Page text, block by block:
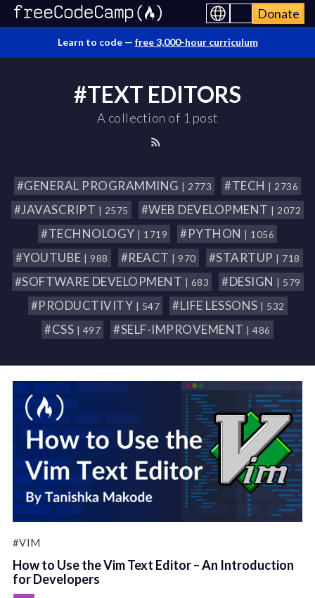
Donate
Learn to code — free 3,000-hour curriculum
#TEXT EDITORS
A collection of 1 post
#GENERAL PROGRAMMING | 2773 #TECH | 2736
#JAVASCRIPT | 2575 #WEB DEVELOPMENT | 2072
#TECHNOLOGY | 1719 #PYTHON | 1056
#YOUTUBE | 988 #REACT | 970 #STARTUP | 718
#SOFTWARE DEVELOPMENT | 683 #DESIGN | 579
#PRODUCTIVITY | 547 #LIFE LESSONS | 532
#CSS | 497 #SELF-IMPROVEMENT | 486
#VIM
How to Use the Vim Text Editor – An Introduction
for Developers